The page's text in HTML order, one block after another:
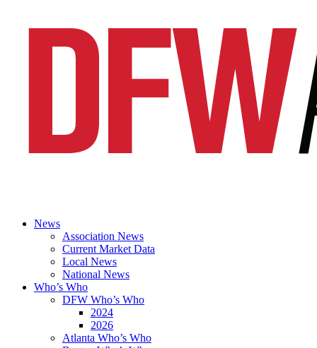
News
Association News
Current Market Data
Local News
National News
Who’s Who
DFW Who’s Who
2024
2026
Atlanta Who’s Who